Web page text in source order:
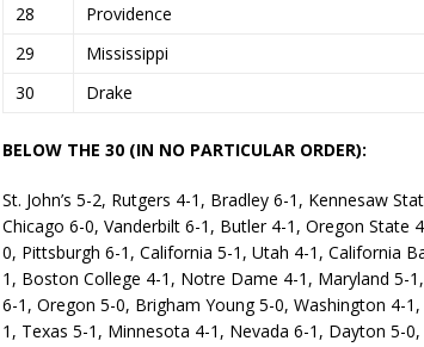
28
Providence
29
Mississippi
30
Drake
BELOW THE 30 (IN NO PARTICULAR ORDER):
St. John’s 5-2, Rutgers 4-1, Bradley 6-1, Kennesaw
Chicago 6-0, Vanderbilt 6-1, Butler 4-1, Oregon
0, Pittsburgh 6-1, California 5-1, Utah 4-1, California
1, Boston College 4-1, Notre Dame 4-1, Maryland 5-
6-1, Oregon 5-0, Brigham Young 5-0, Washington 4-
1, Texas 5-1, Minnesota 4-1, Nevada 6-1, Dayton 5-